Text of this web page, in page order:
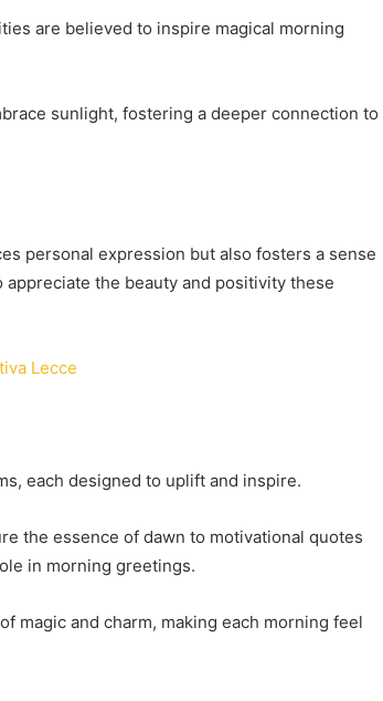
are believed to inspire magical morning
sunlight, fostering a deeper connection to
personal expression but also fosters a sense
the beauty and positivity these
Lecce
each designed to uplift and inspire.
the essence of dawn to motivational quotes
in morning greetings.
magic and charm, making each morning feel